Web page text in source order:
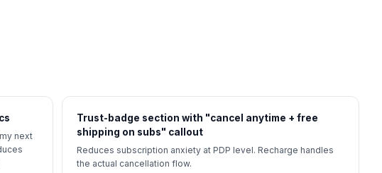
next
Trust-badge section with "cancel anytime + free
shipping on subs" callout
Reduces subscription anxiety at PDP level. Recharge handles
the actual cancellation flow.